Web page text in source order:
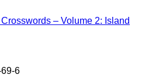
– Volume 2: Island
6